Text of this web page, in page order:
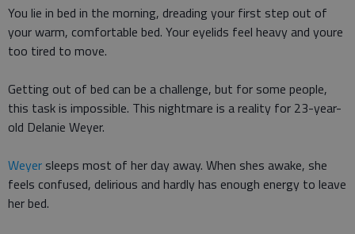
You lie in bed in the morning, dreading your first step out of
your warm, comfortable bed. Your eyelids feel heavy and youre
too tired to move.
Getting out of bed can be a challenge, but for some people,
this task is impossible. This nightmare is a reality for 23-year-
old Delanie Weyer.
Weyer sleeps most of her day away. When shes awake, she
feels confused, delirious and hardly has enough energy to leave
her bed.